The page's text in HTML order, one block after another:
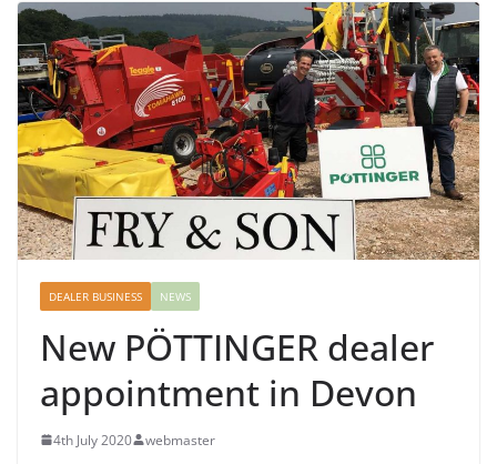
DEALER BUSINESS NEWS
New PÖTTINGER dealer
appointment in Devon
4th July 2020 webmaster